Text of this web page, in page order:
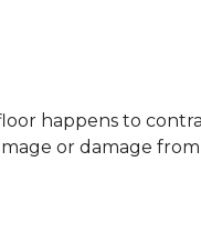
happens to
or damage